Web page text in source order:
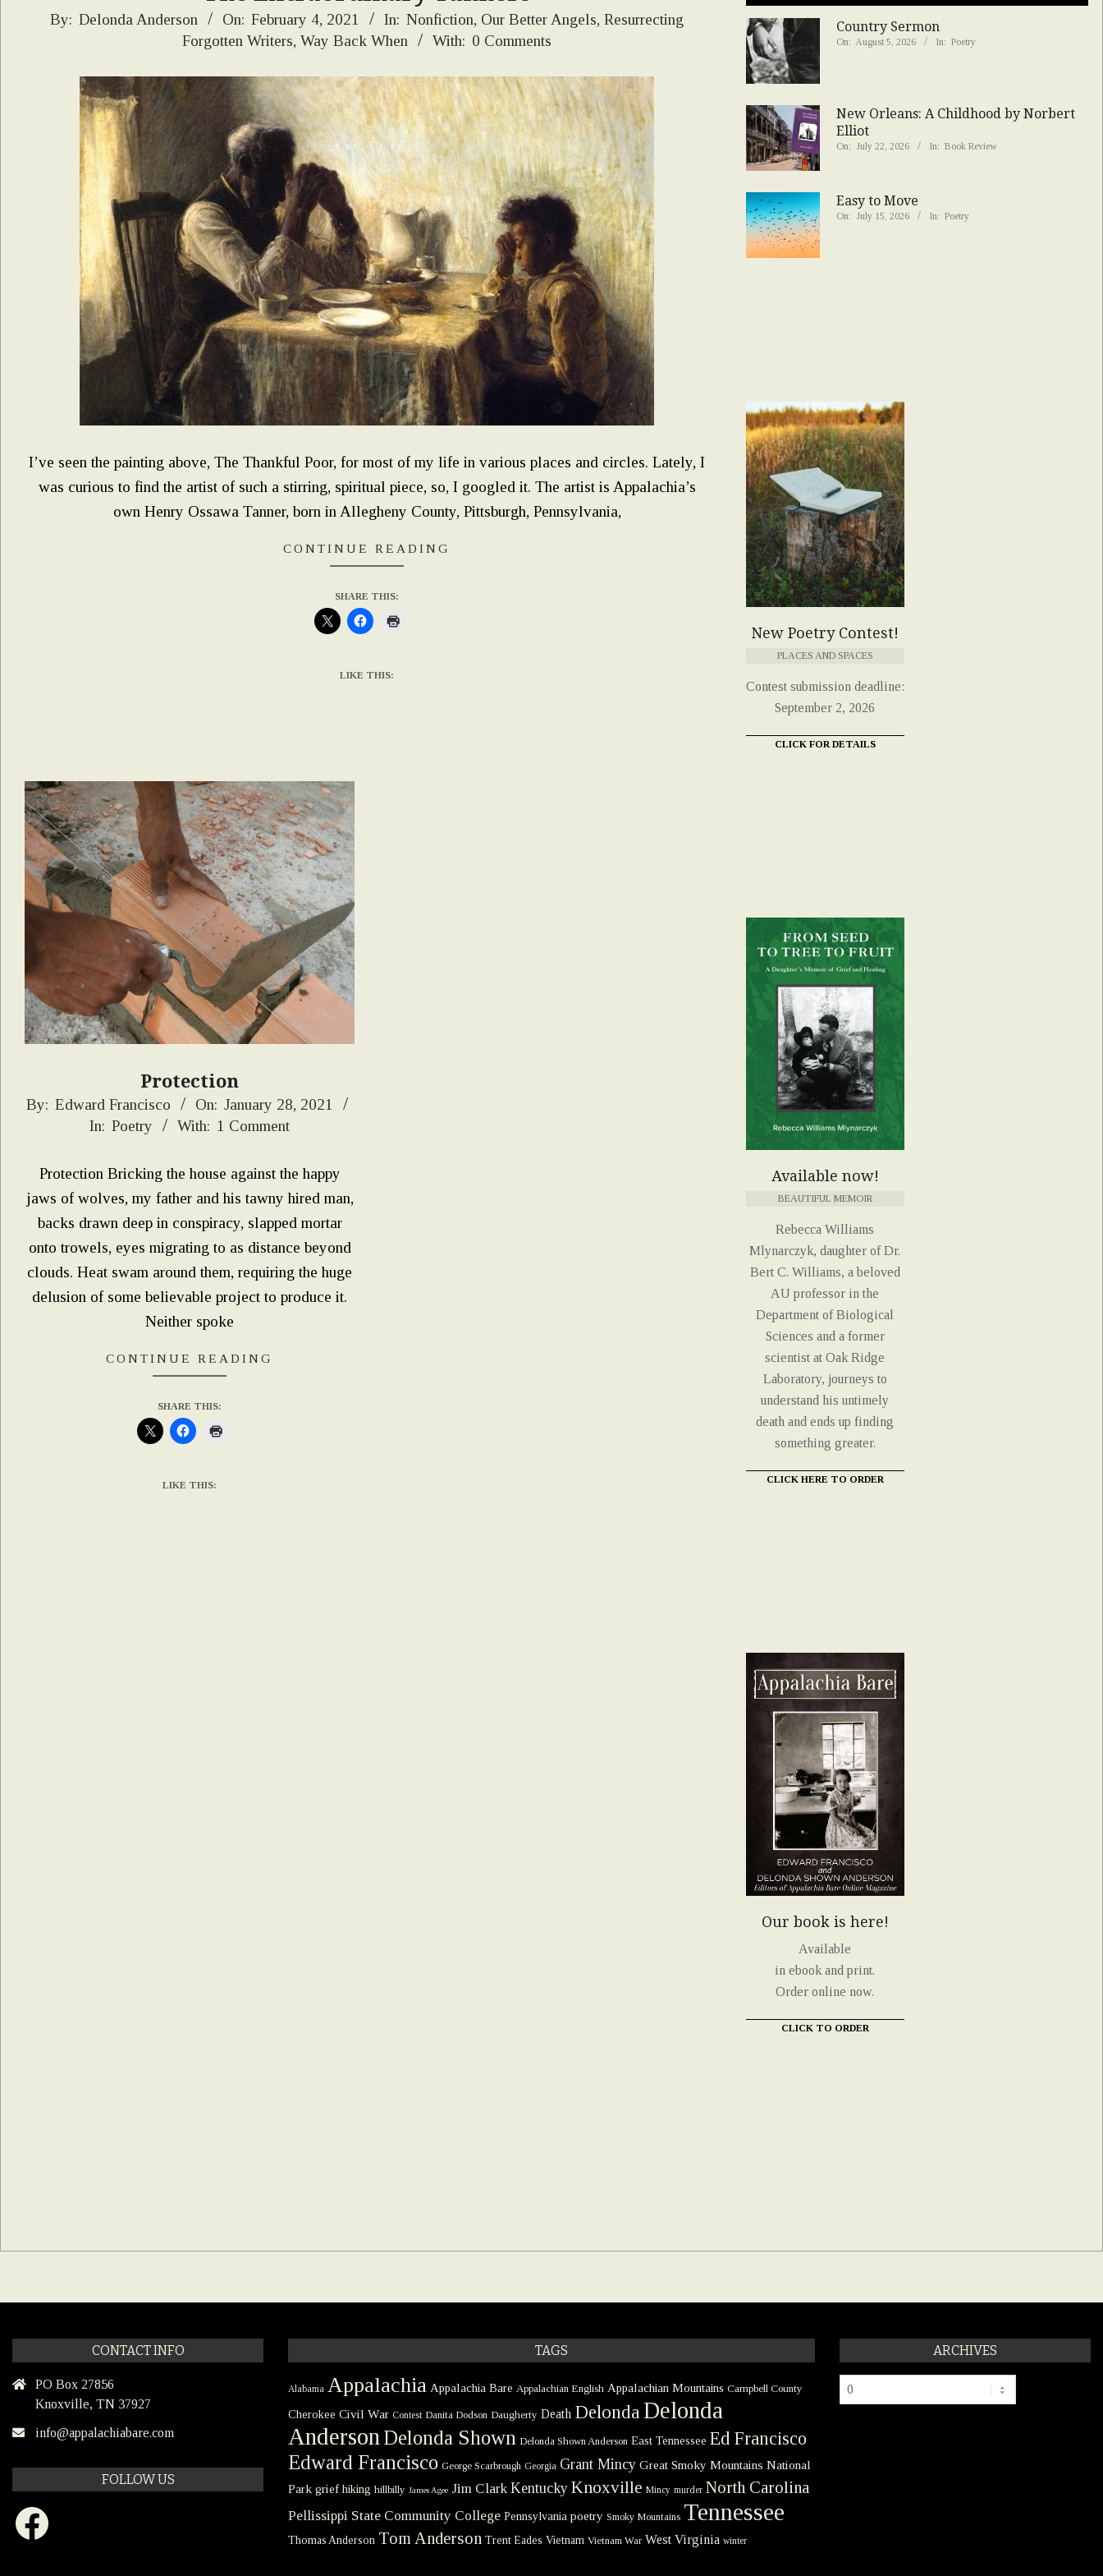
2021-By: Delonda Anderson On: February 4, 2021 In: Nonfiction, Our Better Angels,Resurrecting
Forgotten Writers,Way Back When With: 0 Comments
I’ve seen the painting above, The Thankful Poor, for most of my life in various places and circles. Lately, I
was curious to find the artist of such a stirring, spiritual piece, so, I googled it. The artist is Appalachia’s
own Henry Ossawa Tanner, born in Allegheny County, Pittsburgh, Pennsylvania,
CONTINUE READING
SHARE THIS:
LIKE THIS:
Protection
2021-
By: Edward Francisco On: January 28, 2021
In: Poetry With: 1 Comment
Protection Bricking the house against the happy
jaws of wolves, my father and his tawny hired man,
backs drawn deep in conspiracy, slapped mortar
onto trowels, eyes migrating to as distance beyond
clouds. Heat swam around them, requiring the huge
delusion of some believable project to produce it.
Neither spoke
CONTINUE READING
SHARE THIS:
LIKE THIS:
Country Sermon
On: August 5, 2026 In: Poetry
New Orleans: A Childhood by Norbert
Elliot
On: July 22, 2026 In: Book Review
Easy to Move
On: July 15, 2026 In: Poetry
New Poetry Contest!
PLACES AND SPACES
Contest submission deadline:
September 2, 2026
CLICK FOR DETAILS
Available now!
BEAUTIFUL MEMOIR
Rebecca Williams
Mlynarczyk, daughter of Dr.
Bert C. Williams, a beloved
AU professor in the
Department of Biological
Sciences and a former
scientist at Oak Ridge
Laboratory, journeys to
understand his untimely
death and ends up finding
something greater.
CLICK HERE TO ORDER
Our book is here!
Available
in ebook and print.
Order online now.
CLICK TO ORDER
CONTACT INFO
PO Box 27856
Knoxville, TN 37927
info@appalachiabare.com
FOLLOW US
Facebook
TAGS
Alabama Appalachia Appalachia Bare Appalachian English Appalachian Mountains Campbell County
Cherokee Civil War Contest Danita Dodson Daugherty Death Delonda Delonda
Anderson Delonda Shown Delonda Shown Anderson East Tennessee Ed Francisco
Edward Francisco George Scarbrough Georgia Grant Mincy Great Smoky Mountains National
Park grief hiking hillbilly James Agee Jim Clark Kentucky Knoxville Mincy murder North Carolina
Pellissippi State Community College Pennsylvania poetry Smoky Mountains Tennessee
Thomas Anderson Tom Anderson Trent Eades Vietnam Vietnam War West Virginia winter
ARCHIVES
Archives